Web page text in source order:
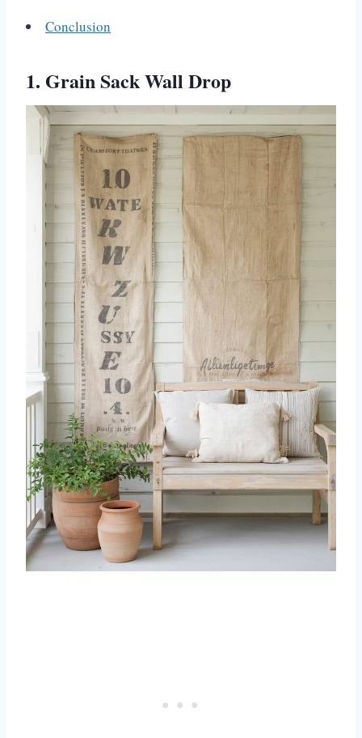
Conclusion
1. Grain Sack Wall Drop